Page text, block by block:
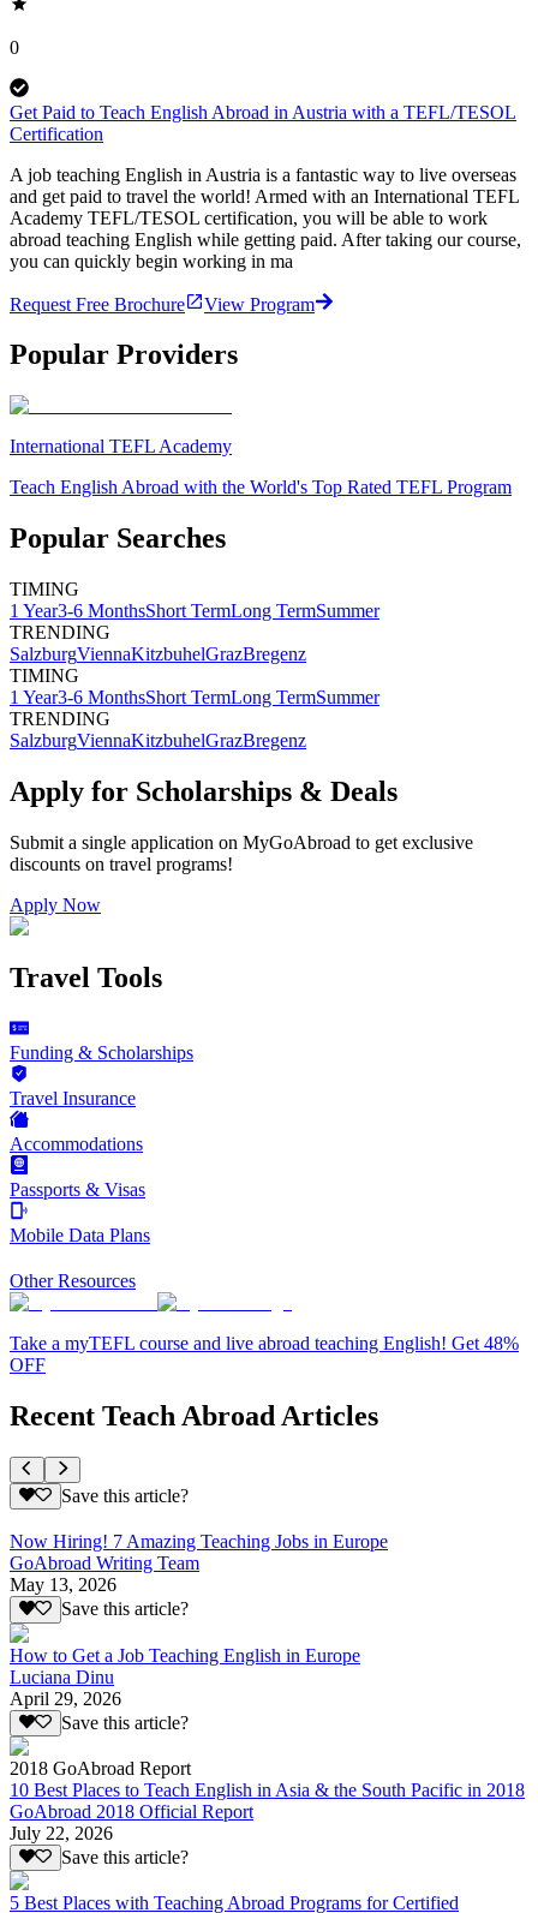
0
Get Paid to Teach English Abroad in Austria with a TEFL/TESOL
Certification
A job teaching English in Austria is a fantastic way to live overseas
and get paid to travel the world! Armed with an International TEFL
Academy TEFL/TESOL certification, you will be able to work
abroad teaching English while getting paid. After taking our course,
you can quickly begin working in ma
Request Free Brochure View Program
Popular Providers
International TEFL Academy
Teach English Abroad with the World's Top Rated TEFL Program
Popular Searches
TIMING
1 Year3-6 MonthsShort TermLong TermSummer
TRENDING
SalzburgViennaKitzbuhelGrazBregenz
TIMING
1 Year3-6 MonthsShort TermLong TermSummer
TRENDING
SalzburgViennaKitzbuhelGrazBregenz
Apply for Scholarships & Deals
Submit a single application on MyGoAbroad to get exclusive
discounts on travel programs!
Apply Now
Travel Tools
Funding & Scholarships
Travel Insurance
Accommodations
Passports & Visas
Mobile Data Plans
Other Resources
Take a myTEFL course and live abroad teaching English! Get 48%
OFF
Recent Teach Abroad Articles
Save this article?
Now Hiring! 7 Amazing Teaching Jobs in Europe
GoAbroad Writing Team
May 13, 2026
Save this article?
How to Get a Job Teaching English in Europe
Luciana Dinu
April 29, 2026
Save this article?
2018 GoAbroad Report
10 Best Places to Teach English in Asia & the South Pacific in 2018
GoAbroad 2018 Official Report
July 22, 2026
Save this article?
5 Best Places with Teaching Abroad Programs for Certified